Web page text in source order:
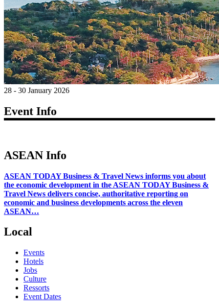
28 - 30 January 2026
Event Info
ASEAN Info
ASEAN TODAY Business & Travel News informs you about
the economic development in the ASEAN TODAY Business &
Travel News delivers concise, authoritative reporting on
economic and business developments across the eleven
ASEAN…
Local
Events
Hotels
Jobs
Culture
Ressorts
Event Dates